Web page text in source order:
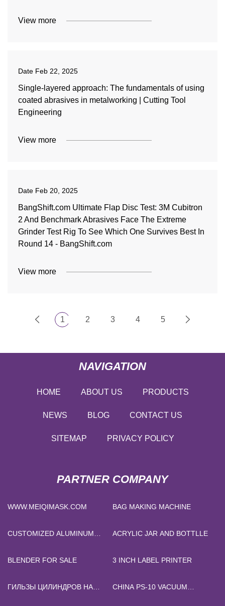
View more
Date Feb 22, 2025
Single-layered approach: The fundamentals of using
coated abrasives in metalworking | Cutting Tool
Engineering
View more
Date Feb 20, 2025
BangShift.com Ultimate Flap Disc Test: 3M Cubitron
2 And Benchmark Abrasives Face The Extreme
Grinder Test Rig To See Which One Survives Best In
Round 14 - BangShift.com
View more
1 2 3 4 5
NAVIGATION
HOME ABOUT US PRODUCTS
NEWS BLOG CONTACT US
SITEMAP PRIVACY POLICY
PARTNER COMPANY
WWW.MEIQIMASK.COM BAG MAKING MACHINE
CUSTOMIZED ALUMINUM
ACRYLIC JAR AND BOTTLLE
BLENDER FOR SALE 3 INCH LABEL PRINTER
ГИЛЬЗЫ ЦИЛИНДРОВ НА
CHINA PS-10 VACUUM